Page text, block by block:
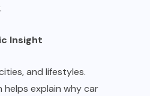
Insight
and lifestyles.
explain why car